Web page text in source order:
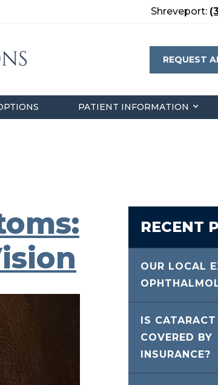
Shreveport:
REQUEST
PATIENT INFORMATION
RECENT
OUR LOCAL
IS CATARACT
COVERED BY
INSURANCE?